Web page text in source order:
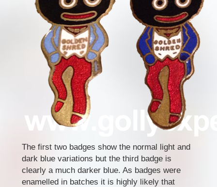
The first two badges show the normal light and
dark blue variations but the third badge is
clearly a much darker blue. As badges were
enamelled in batches it is highly likely that